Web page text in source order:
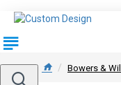
Bowers &